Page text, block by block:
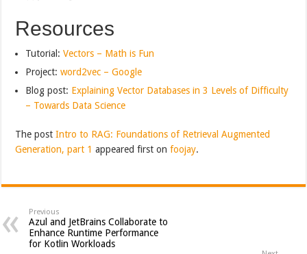
Resources
Tutorial:Vectors – Math is Fun
Project:word2vec – Google
Blog post: Explaining Vector Databases in 3 Levels of Difficulty
– Towards Data Science
The postIntro to RAG: Foundations of Retrieval Augmented
Generation, part 1 appeared first onfoojay.
Previous
Azul and JetBrains Collaborate to
Enhance Runtime Performance
for Kotlin Workloads